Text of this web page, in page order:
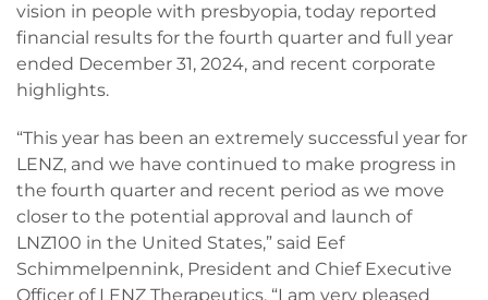
vision in people with presbyopia, today reported
financial results for the fourth quarter and full year
ended December 31, 2024, and recent corporate
highlights.
“This year has been an extremely successful year for
LENZ, and we have continued to make progress in
the fourth quarter and recent period as we move
closer to the potential approval and launch of
LNZ100 in the United States,” said Eef
Schimmelpennink, President and Chief Executive
Officer of LENZ Therapeutics. “I am very pleased